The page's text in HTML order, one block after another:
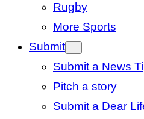
Rugby
More Sports
Submit
Submit a News
Pitch a story
Submit a Dear